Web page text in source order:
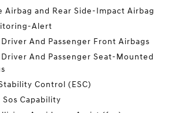
Airbag and Rear Side-Impact Airbag
Alert
And Passenger Front Airbags
And Passenger Seat-Mounted
Control (ESC)
Capability